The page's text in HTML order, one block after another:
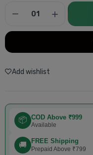
Add wishlist
📦 COD Above ₹999
Available
🚚 FREE Shipping
Prepaid Above ₹799